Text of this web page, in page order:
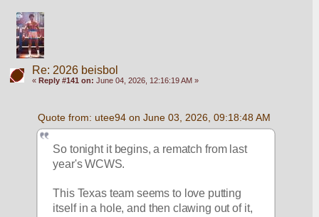
Re: 2026 beisbol
« Reply #141 on: June 04, 2026, 12:16:19 AM »
Quote from: utee94 on June 03, 2026, 09:18:48 AM
So tonight it begins, a rematch from last
year's WCWS.
This Texas team seems to love putting